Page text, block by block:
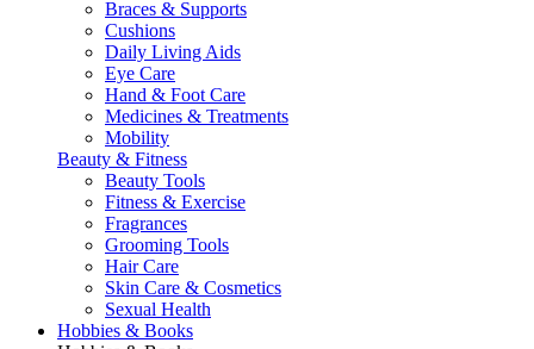
Braces & Supports
Cushions
Daily Living Aids
Eye Care
Hand & Foot Care
Medicines & Treatments
Mobility
Beauty & Fitness
Beauty Tools
Fitness & Exercise
Fragrances
Grooming Tools
Hair Care
Skin Care & Cosmetics
Sexual Health
Hobbies & Books